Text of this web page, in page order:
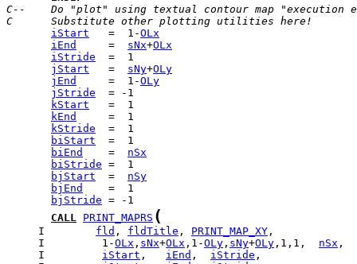
C--    Do "plot" using textual contour map "execution
C      Substitute other plotting utilities here!
iStart
   =  1-
OLx
iEnd
     =
sNx+OLx
iStride
jStart
   =
sNy+OLy
jEnd
     =  1-
OLy
jStride
kStart
kEnd
kStride
biStart
biEnd
    =
nSx
biStride
bjStart
  =
nSy
bjEnd
bjStride
CALL PRINT_MAPRS (
     I
fld , fldTitle , PRINT_MAP_XY
     I         1-
OLx , sNx+OLx ,1-OLy , sNy+OLy ,1,1, nSx ,
     I
iStart , iEnd , iStride